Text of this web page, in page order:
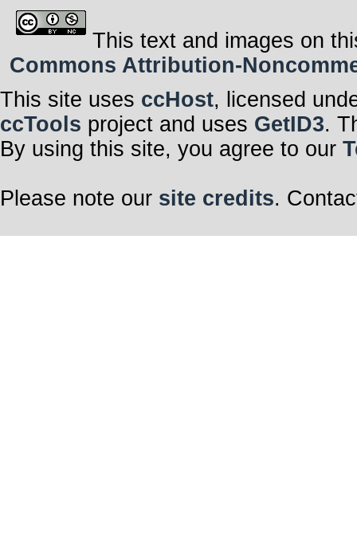
This text and images on
Commons Attribution-
This site uses ccHost, licensed
ccTools project and uses GetID3.
By using this site, you agree to our
Please note our site credits.